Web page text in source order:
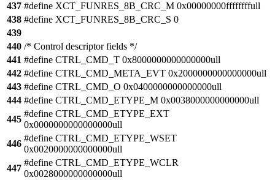
437 #define XCT_FUNRES_8B_CRC_M 0x00000000ffffffffull
438 #define XCT_FUNRES_8B_CRC_S 0
439
440 /* Control descriptor fields */
441 #define CTRL_CMD_T 0x8000000000000000ull
442 #define CTRL_CMD_META_EVT 0x2000000000000000ull
443 #define CTRL_CMD_O 0x0400000000000000ull
444 #define CTRL_CMD_ETYPE_M 0x0038000000000000ull
445
#define CTRL_CMD_ETYPE_EXT
0x0000000000000000ull
446
#define CTRL_CMD_ETYPE_WSET
0x0020000000000000ull
447
#define CTRL_CMD_ETYPE_WCLR
0x0028000000000000ull